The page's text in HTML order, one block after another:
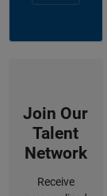
Join Our
Talent
Network
Receive